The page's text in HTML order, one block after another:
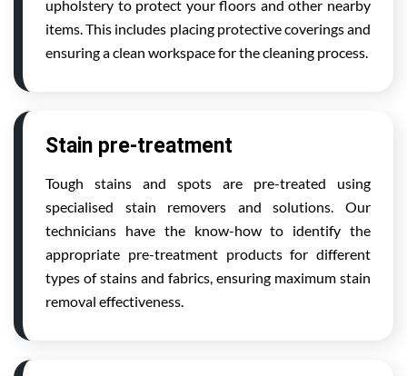
upholstery to protect your floors and other nearby
items. This includes placing protective coverings and
ensuring a clean workspace for the cleaning process.
Stain pre-treatment
Tough stains and spots are pre-treated using
specialised stain removers and solutions. Our
technicians have the know-how to identify the
appropriate pre-treatment products for different
types of stains and fabrics, ensuring maximum stain
removal effectiveness.